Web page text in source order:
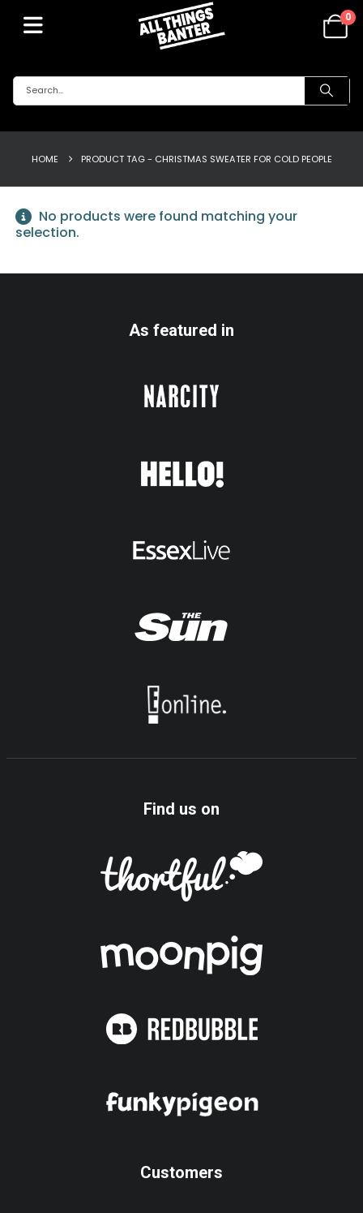
0
HOME PRODUCT TAG - CHRISTMAS SWEATER FOR COLD PEOPLE
No products were found matching your
selection.
As featured in
Find us on
Customers